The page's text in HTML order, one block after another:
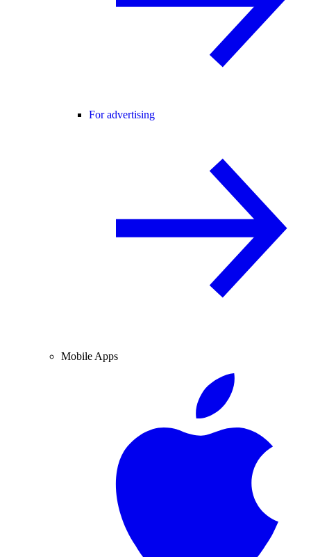
For advertising
Mobile Apps